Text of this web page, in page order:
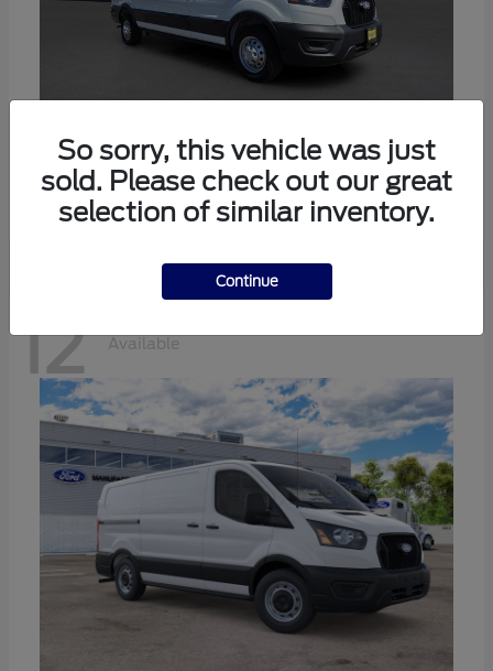
FordTransit-350
Starting at $57,634
Disclosure
12 Available
So sorry, this vehicle was just
sold. Please check out our great
selection of similar inventory.
Continue